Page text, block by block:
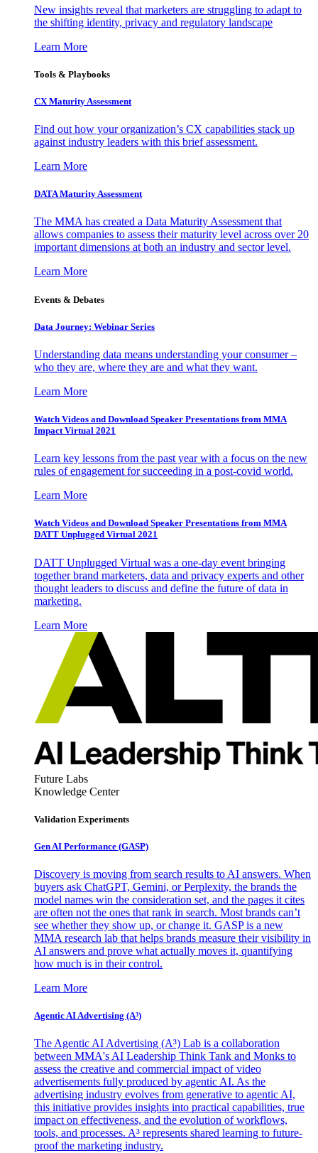
New insights reveal that marketers are struggling to adapt to
the shifting identity, privacy and regulatory landscape
Learn More
Tools & Playbooks
CX Maturity Assessment
Find out how your organization’s CX capabilities stack up
against industry leaders with this brief assessment.
Learn More
DATA Maturity Assessment
The MMA has created a Data Maturity Assessment that
allows companies to assess their maturity level across over 20
important dimensions at both an industry and sector level.
Learn More
Events & Debates
Data Journey: Webinar Series
Understanding data means understanding your consumer –
who they are, where they are and what they want.
Learn More
Watch Videos and Download Speaker Presentations from MMA
Impact Virtual 2021
Learn key lessons from the past year with a focus on the new
rules of engagement for succeeding in a post-covid world.
Learn More
Watch Videos and Download Speaker Presentations from MMA
DATT Unplugged Virtual 2021
DATT Unplugged Virtual was a one-day event bringing
together brand marketers, data and privacy experts and other
thought leaders to discuss and define the future of data in
marketing.
Learn More
Future Labs
Knowledge Center
Validation Experiments
Gen AI Performance (GASP)
Discovery is moving from search results to AI answers. When
buyers ask ChatGPT, Gemini, or Perplexity, the brands the
model names win the consideration set, and the pages it cites
are often not the ones that rank in search. Most brands can’t
see whether they show up, or change it. GASP is a new
MMA research lab that helps brands measure their visibility in
AI answers and prove what actually moves it, quantifying
how much is in their control.
Learn More
Agentic AI Advertising (A³)
The Agentic AI Advertising (A³) Lab is a collaboration
between MMA's AI Leadership Think Tank and Monks to
assess the creative and commercial impact of video
advertisements fully produced by agentic AI. As the
advertising industry evolves from generative to agentic AI,
this initiative provides insights into practical capabilities, true
impact on effectiveness, and the evolution of workflows,
tools, and processes. A³ represents shared learning to future-
proof the marketing industry.